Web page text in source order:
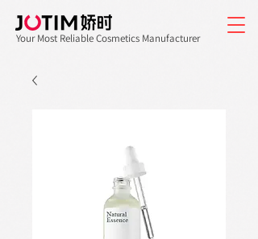
Your Most Reliable Cosmetics Manufacturer